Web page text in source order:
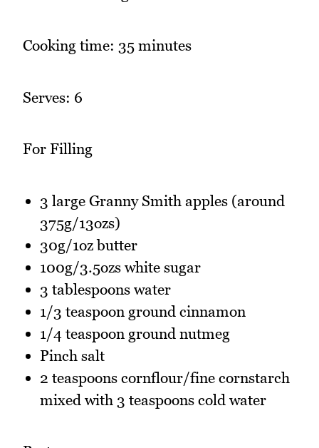
Cooking time: 35 minutes
Serves: 6
For Filling
3 large Granny Smith apples (around
375g/13ozs)
30g/1oz butter
100g/3.5ozs white sugar
3 tablespoons water
1/3 teaspoon ground cinnamon
1/4 teaspoon ground nutmeg
Pinch salt
2 teaspoons cornflour/fine cornstarch
mixed with 3 teaspoons cold water